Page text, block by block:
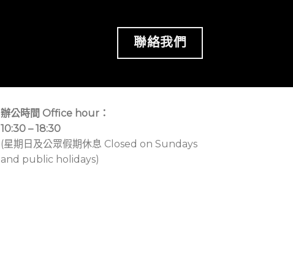
聯絡我們
辦公時間 Office hour：
10:30 – 18:30
(星期日及公眾假期休息 Closed on Sundays
and public holidays)